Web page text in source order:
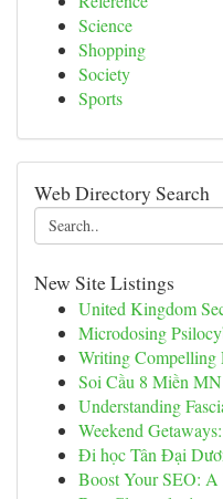
Science
Shopping
Society
Sports
Web Directory Search
New Site Listings
United Kingdom
Microdosing
Writing Compelling
Soi Cầu 8 Miền
Understanding
Weekend
Đi học Tân Đại
Boost Your SEO: